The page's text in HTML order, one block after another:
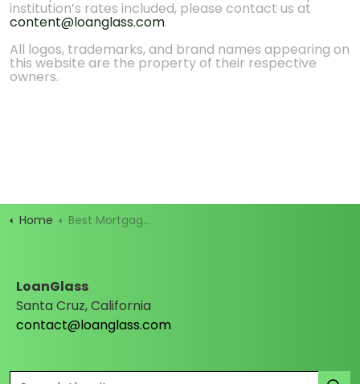
institution’s rates included, please contact us at
content@loanglass.com.
All logos, trademarks, and brand names appearing on
this website are the property of their respective
owners.
Home Best Mortgage Rates
LoanGlass
Santa Cruz, California
contact@loanglass.com